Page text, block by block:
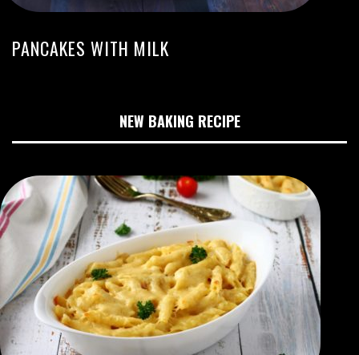
PANCAKES WITH MILK
NEW BAKING RECIPE